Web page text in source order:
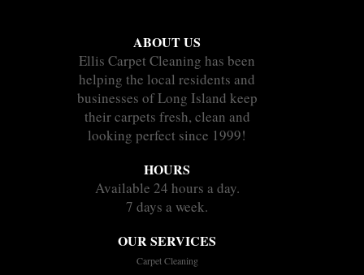
ABOUT US
Ellis Carpet Cleaning has been
helping the local residents and
businesses of Long Island keep
their carpets fresh, clean and
looking perfect since 1999!
HOURS
Available 24 hours a day.
7 days a week.
OUR SERVICES
Carpet Cleaning